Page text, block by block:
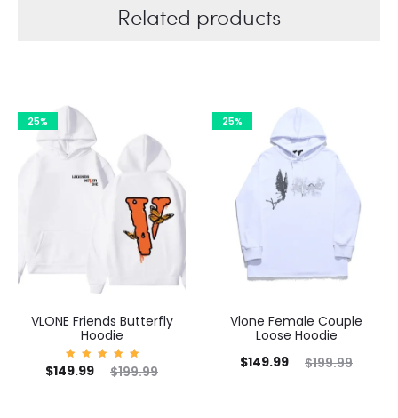
Related products
25%
VLONE Friends Butterfly
Hoodie
Rated
5.00
$199.99
Original
$149.99
25%
Vlone Female Couple
Loose Hoodie
$199.99
Original
$149.99